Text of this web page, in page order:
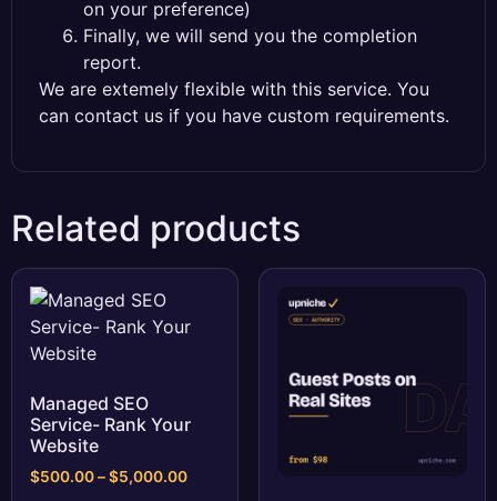
on your preference)
Finally, we will send you the completion
report.
We are extemely flexible with this service. You
can contact us if you have custom requirements.
Related products
Managed SEO
Service- Rank Your
Website
$500.00–$5,000.00Price